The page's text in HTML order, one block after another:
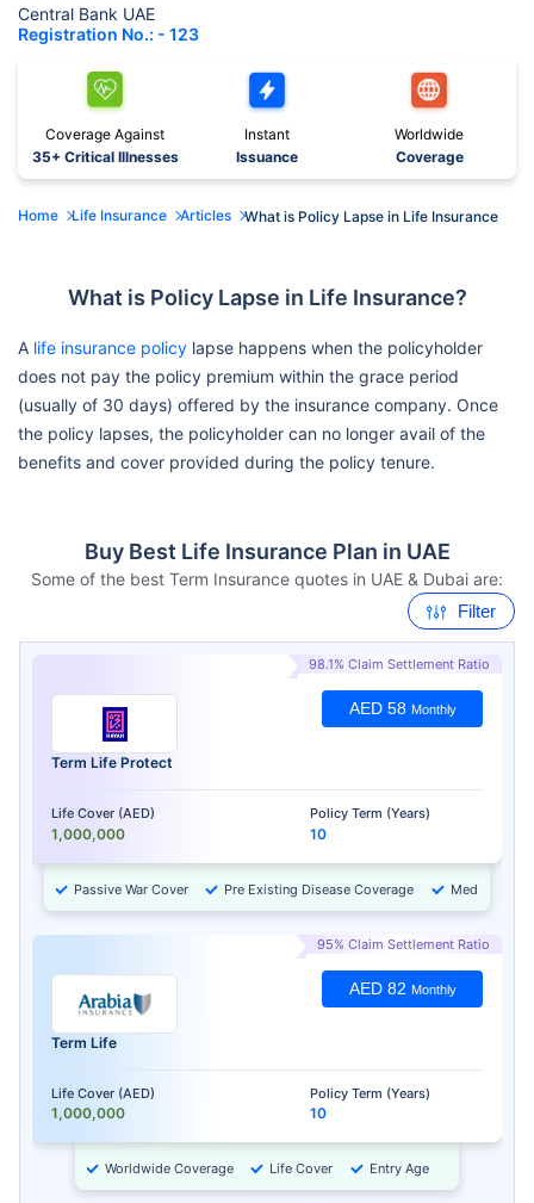
Central Bank UAE
Registration No.: - 123
Coverage Against
35+ Critical Illnesses
Instant
Issuance
Worldwide
Coverage
Home Life Insurance Articles What is Policy Lapse in Life Insurance
What is Policy Lapse in Life Insurance?
A life insurance policy lapse happens when the policyholder
does not pay the policy premium within the grace period
(usually of 30 days) offered by the insurance company. Once
the policy lapses, the policyholder can no longer avail of the
benefits and cover provided during the policy tenure.
Buy Best Life Insurance Plan in UAE
Some of the best Term Insurance quotes in UAE & Dubai are:
Filter
98.1% Claim Settlement Ratio
Term Life Protect
Life Cover (AED)
1,000,000
Policy Term (Years)
10
AED 58 Monthly
Passive War Cover Pre Existing Disease Coverage Medical
95% Claim Settlement Ratio
Term Life
Life Cover (AED)
1,000,000
Policy Term (Years)
10
AED 82 Monthly
Worldwide Coverage Life Cover Entry Age